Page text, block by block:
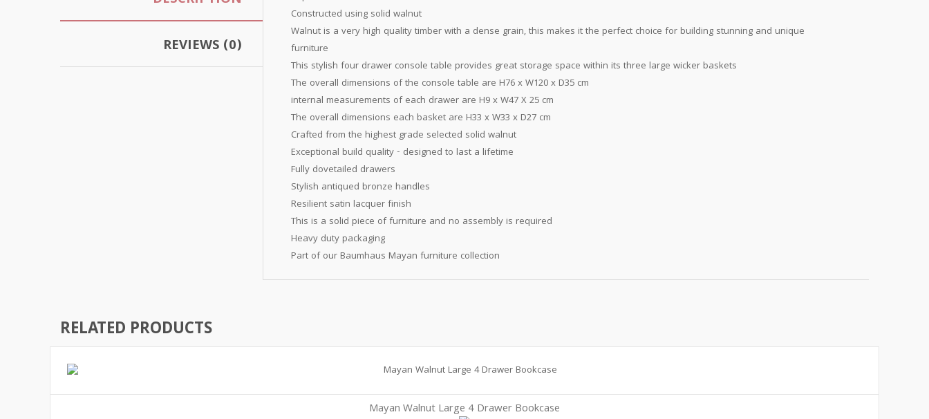
REVIEWS (0)
Constructed using solid walnut
Walnut is a very high quality timber with a dense grain, this makes it the perfect choice for building stunning and unique
furniture
This stylish four drawer console table provides great storage space within its three large wicker baskets
The overall dimensions of the console table are H76 x W120 x D35 cm
internal measurements of each drawer are H9 x W47 X 25 cm
The overall dimensions each basket are H33 x W33 x D27 cm
Crafted from the highest grade selected solid walnut
Exceptional build quality - designed to last a lifetime
Fully dovetailed drawers
Stylish antiqued bronze handles
Resilient satin lacquer finish
This is a solid piece of furniture and no assembly is required
Heavy duty packaging
Part of our Baumhaus Mayan furniture collection
RELATED PRODUCTS
Mayan Walnut Large 4 Drawer Bookcase